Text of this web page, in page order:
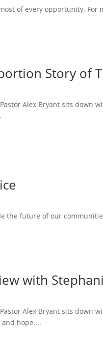
of every opportunity.
Story of
Alex Bryant sits down
the future of our
with
Alex Bryant sits
hope....